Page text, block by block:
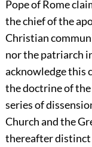
Pope of Rome
the chief of the
Christian
nor the patriarch
acknowledge this
the doctrine of
series of
Church and the
thereafter distinct